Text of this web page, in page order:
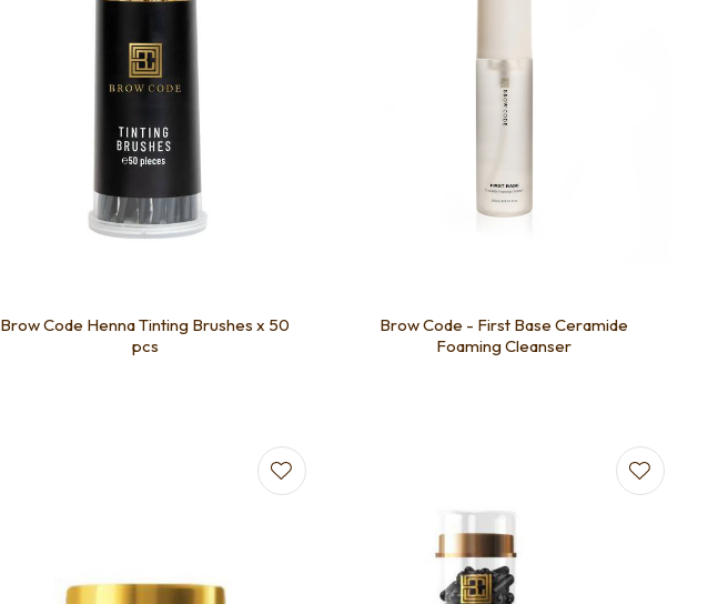
Brow Code Henna Tinting Brushes x 50
pcs
Brow Code - First Base Ceramide
Foaming Cleanser